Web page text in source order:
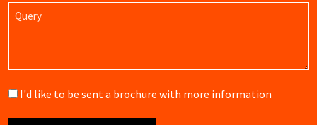
Query
Brochure
I'd like to be sent a brochure with more information